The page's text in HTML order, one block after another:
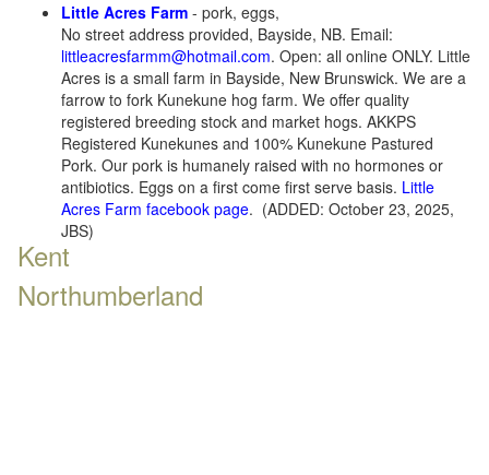
Little Acres Farm - pork, eggs,
No street address provided, Bayside, NB. Email:
littleacresfarmm@hotmail.com. Open: all online ONLY. Little
Acres is a small farm in Bayside, New Brunswick. We are a
farrow to fork Kunekune hog farm. We offer quality
registered breeding stock and market hogs. AKKPS
Registered Kunekunes and 100% Kunekune Pastured
Pork. Our pork is humanely raised with no hormones or
antibiotics. Eggs on a first come first serve basis. Little
Acres Farm facebook page. (ADDED: October 23, 2025,
JBS)
Kent
Northumberland